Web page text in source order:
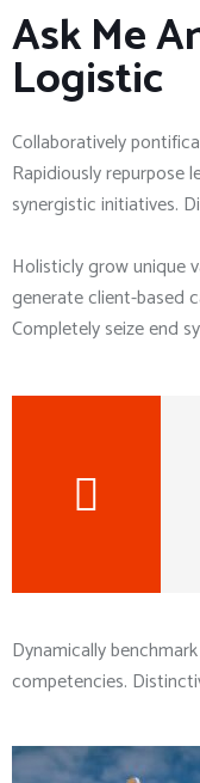
Ask Me
Logistic
Collaboratively
Rapidiously
synergistic initiatives.
Holisticly grow unique
generate client-based
Completely seize end
Dynamically
competencies.